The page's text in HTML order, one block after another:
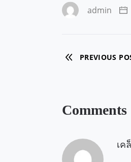
admin
PREVIOUS
Comments
เค